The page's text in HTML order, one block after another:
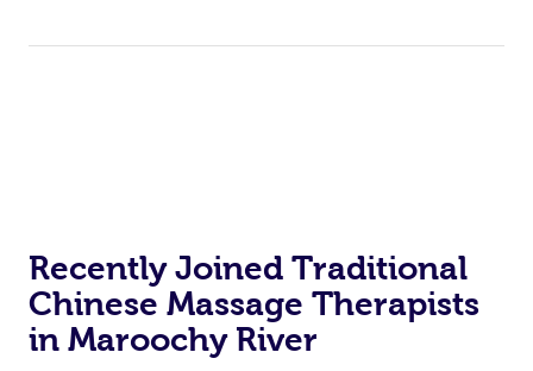
Recently Joined Traditional
Chinese Massage Therapists
in Maroochy River